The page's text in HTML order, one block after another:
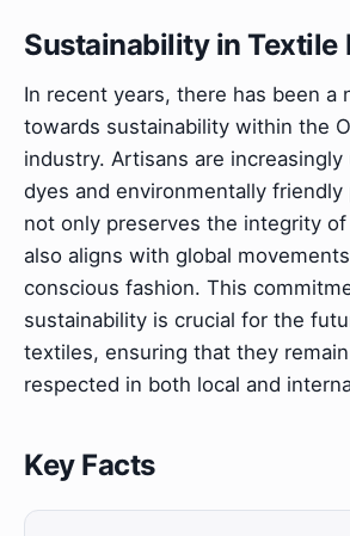
Sustainability in Textile
In recent years, there has been a
towards sustainability within the
industry. Artisans are increasingly
dyes and environmentally
not only preserves the integrity
also aligns with global
conscious fashion. This
sustainability is crucial for the
textiles, ensuring that they
respected in both local and
Key Facts